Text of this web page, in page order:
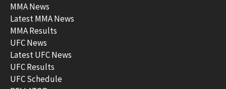
MMA News
Latest MMA News
MMA Results
UFC News
Latest UFC News
UFC Results
UFC Schedule